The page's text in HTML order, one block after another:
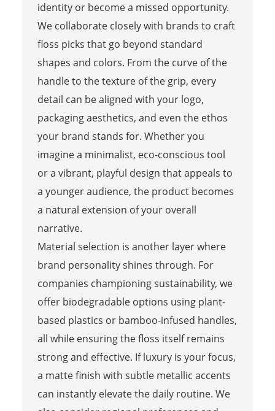
identity or become a missed opportunity.
We collaborate closely with brands to craft
floss picks that go beyond standard
shapes and colors. From the curve of the
handle to the texture of the grip, every
detail can be aligned with your logo,
packaging aesthetics, and even the ethos
your brand stands for. Whether you
imagine a minimalist, eco-conscious tool
or a vibrant, playful design that appeals to
a younger audience, the product becomes
a natural extension of your overall
narrative.
Material selection is another layer where
brand personality shines through. For
companies championing sustainability, we
offer biodegradable options using plant-
based plastics or bamboo-infused handles,
all while ensuring the floss itself remains
strong and effective. If luxury is your focus,
a matte finish with subtle metallic accents
can instantly elevate the daily routine. We